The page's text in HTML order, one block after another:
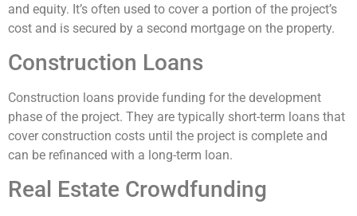
and equity. It’s often used to cover a portion of the project’s
cost and is secured by a second mortgage on the property.
Construction Loans
Construction loans provide funding for the development
phase of the project. They are typically short-term loans that
cover construction costs until the project is complete and
can be refinanced with a long-term loan.
Real Estate Crowdfunding